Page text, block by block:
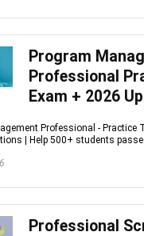
Program
Professional
Exam + 2026
Professional - Practice
| Help 500+ students
Professional